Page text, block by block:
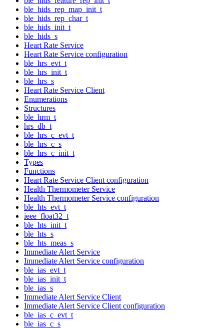
ble_hids_rep_map_init_t
ble_hids_rep_char_t
ble_hids_init_t
ble_hids_s
Heart Rate Service
Heart Rate Service configuration
ble_hrs_evt_t
ble_hrs_init_t
ble_hrs_s
Heart Rate Service Client
Enumerations
Structures
ble_hrm_t
hrs_db_t
ble_hrs_c_evt_t
ble_hrs_c_s
ble_hrs_c_init_t
Types
Functions
Heart Rate Service Client configuration
Health Thermometer Service
Health Thermometer Service configuration
ble_hts_evt_t
ieee_float32_t
ble_hts_init_t
ble_hts_s
ble_hts_meas_s
Immediate Alert Service
Immediate Alert Service configuration
ble_ias_evt_t
ble_ias_init_t
ble_ias_s
Immediate Alert Service Client
Immediate Alert Service Client configuration
ble_ias_c_evt_t
ble_ias_c_s